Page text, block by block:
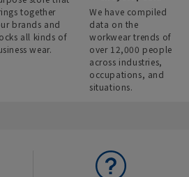
together
brands and
all kinds of
wear.
We have compiled
data on the
workwear trends of
over 12,000 people
across industries,
occupations, and
situations.